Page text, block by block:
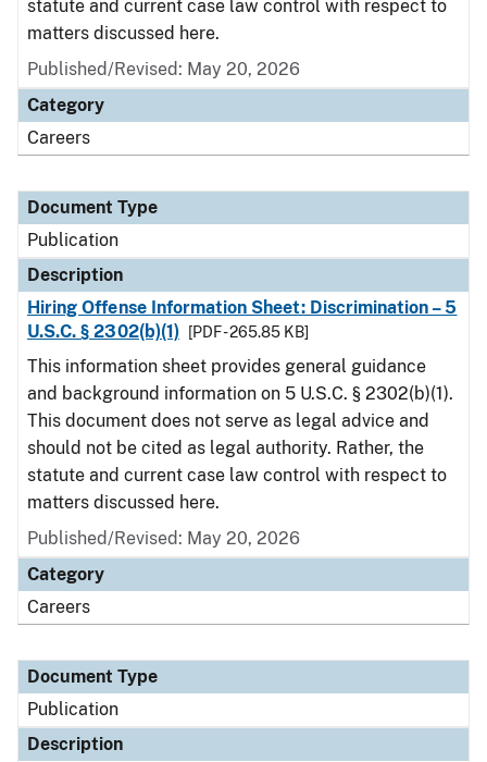
statute and current case law control with respect to
matters discussed here.
Published/Revised: May 20, 2026
Category
Careers
Document Type
Publication
Description
Hiring Offense Information Sheet: Discrimination – 5
U.S.C. § 2302(b)(1)
[PDF - 265.85 KB]
This information sheet provides general guidance
and background information on 5 U.S.C. § 2302(b)(1).
This document does not serve as legal advice and
should not be cited as legal authority. Rather, the
statute and current case law control with respect to
matters discussed here.
Published/Revised: May 20, 2026
Category
Careers
Document Type
Publication
Description